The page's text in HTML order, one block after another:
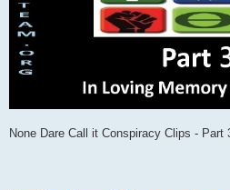
None Dare Call it Conspiracy Clips - Part